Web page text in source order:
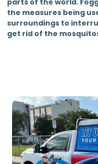
the measures being
surroundings to
get rid of the